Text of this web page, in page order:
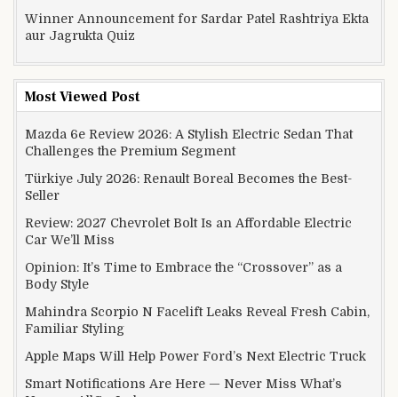
Winner Announcement for Sardar Patel Rashtriya Ekta
aur Jagrukta Quiz
Most Viewed Post
Mazda 6e Review 2026: A Stylish Electric Sedan That
Challenges the Premium Segment
Türkiye July 2026: Renault Boreal Becomes the Best-
Seller
Review: 2027 Chevrolet Bolt Is an Affordable Electric
Car We’ll Miss
Opinion: It’s Time to Embrace the “Crossover” as a
Body Style
Mahindra Scorpio N Facelift Leaks Reveal Fresh Cabin,
Familiar Styling
Apple Maps Will Help Power Ford’s Next Electric Truck
Smart Notifications Are Here — Never Miss What’s